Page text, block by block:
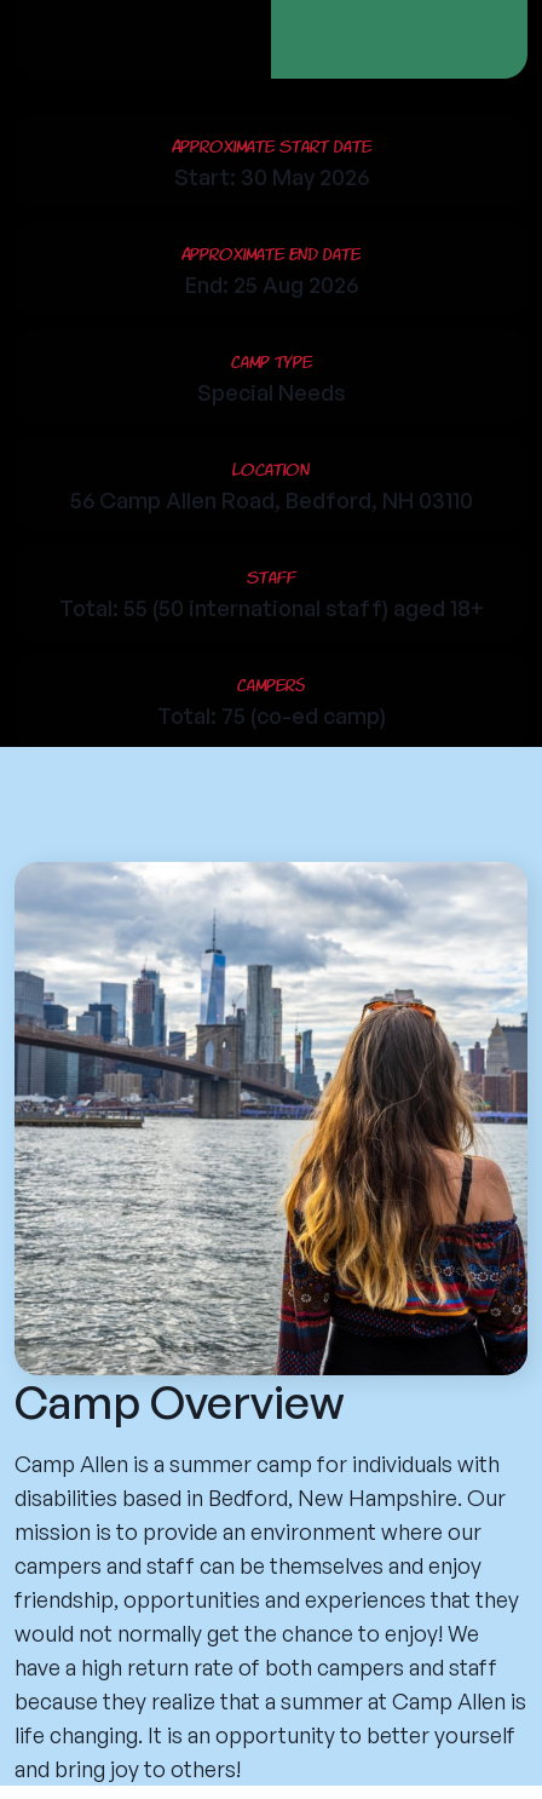
Approximate Start Date
Start: 30 May 2026
Approximate End Date
End: 25 Aug 2026
Camp Type
Special Needs
Location
56 Camp Allen Road, Bedford, NH 03110
Staff
Total: 55 (50 international staff) aged 18+
Campers
Total: 75 (co-ed camp)
Camp Overview
Camp Allen is a summer camp for individuals with
disabilities based in Bedford, New Hampshire. Our
mission is to provide an environment where our
campers and staff can be themselves and enjoy
friendship, opportunities and experiences that they
would not normally get the chance to enjoy! We
have a high return rate of both campers and staff
because they realize that a summer at Camp Allen is
life changing. It is an opportunity to better yourself
and bring joy to others!